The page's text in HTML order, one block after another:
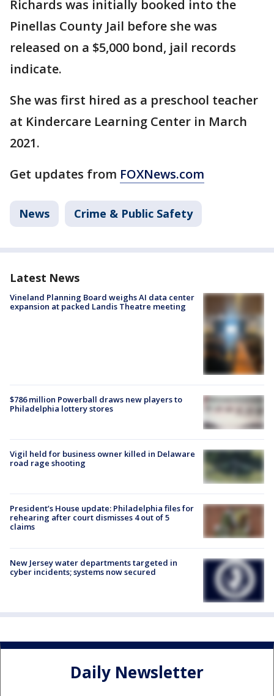
Richards was initially booked into the
Pinellas County Jail before she was
released on a $5,000 bond, jail records
indicate.
She was first hired as a preschool teacher
at Kindercare Learning Center in March
2021.
Get updates from FOXNews.com
News Crime & Public Safety
Latest News
Vineland Planning Board weighs AI data center
expansion at packed Landis Theatre meeting
$786 million Powerball draws new players to
Philadelphia lottery stores
Vigil held for business owner killed in Delaware
road rage shooting
President’s House update: Philadelphia files for
rehearing after court dismisses 4 out of 5
claims
New Jersey water departments targeted in
cyber incidents; systems now secured
Daily Newsletter